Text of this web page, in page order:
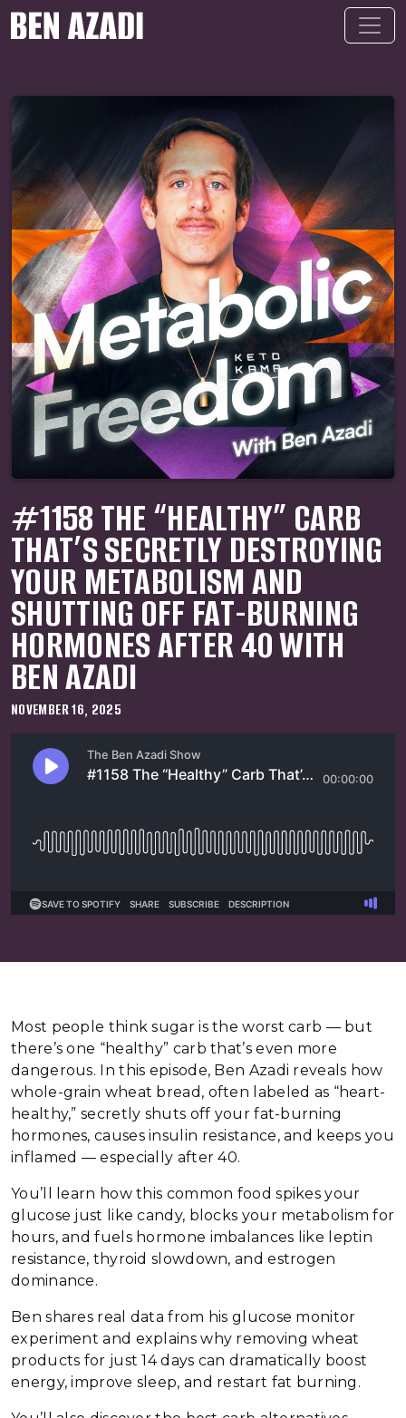
#1158 THE “HEALTHY” CARB
THAT’S SECRETLY DESTROYING
YOUR METABOLISM AND
SHUTTING OFF FAT-BURNING
HORMONES AFTER 40 WITH
BEN AZADI
NOVEMBER 16, 2025
Most people think sugar is the worst carb — but
there’s one “healthy” carb that’s even more
dangerous. In this episode, Ben Azadi reveals how
whole-grain wheat bread, often labeled as “heart-
healthy,” secretly shuts off your fat-burning
hormones, causes insulin resistance, and keeps you
inflamed — especially after 40.
You’ll learn how this common food spikes your
glucose just like candy, blocks your metabolism for
hours, and fuels hormone imbalances like leptin
resistance, thyroid slowdown, and estrogen
dominance.
Ben shares real data from his glucose monitor
experiment and explains why removing wheat
products for just 14 days can dramatically boost
energy, improve sleep, and restart fat burning.